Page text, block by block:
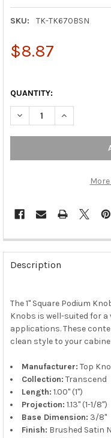
SKU: TK-TK670BSN
$8.87
QUANTITY:
DECREASE QUANTITY
INCREASE
FREQUENTLY
BOUGHT
TOGETHER:
SELECT
ALL
ADD
Description
The 1" Square Podium
Knobs is well-suited for
applications. These
clean style to your
Manufacturer: Top
Collection: Transcend
Length: 1.00" (1")
Projection: 1.13" (1-1/8")
Base Dimension: 3/8"
Finish: Brushed Satin